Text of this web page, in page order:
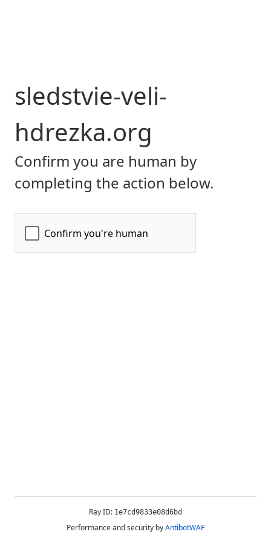
sledstvie-veli-
hdrezka.org
Confirm you are human by
completing the action below.
Ray ID: 1e7cd9833e08d6bd
Performance and security byAntibotWAF